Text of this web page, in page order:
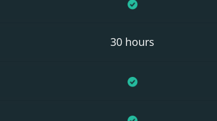
30 hours